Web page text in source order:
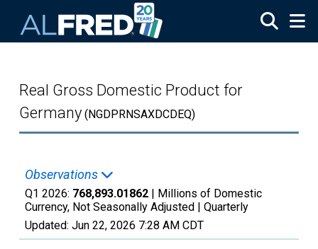
Real Gross Domestic Product for
Germany (NGDPRNSAXDCDEQ)
Observations
Q1 2026: 768,893.01862 | Millions of Domestic
Currency, Not Seasonally Adjusted | Quarterly
Updated: Jun 22, 2026 7:28 AM CDT